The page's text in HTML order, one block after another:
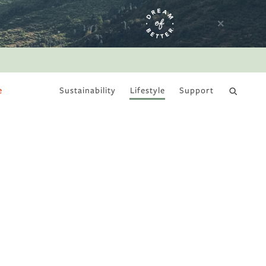
Sustainability Lifestyle Support